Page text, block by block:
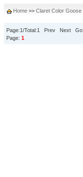
Home >> Claret Color
Page:1/Total:1 Prev Next Go
Page: 1